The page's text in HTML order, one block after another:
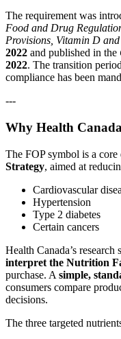
The requirement was
Food and Drug
Provisions, Vitamin D
2022 and published in the
2022. The transition
compliance has been
---
Why Health
The FOP symbol is a core
Strategy, aimed at
Cardiovascular
Hypertension
Type 2 diabetes
Certain cancers
Health Canada’s
interpret the Nutrition
purchase. A simple,
consumers compare
decisions.
The three targeted